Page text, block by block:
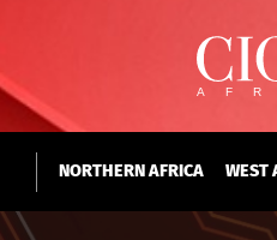
NORTHERN AFRICA WEST